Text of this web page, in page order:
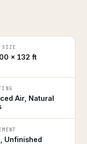
SIZE
× 132 ft
Air, Natural
Unfinished